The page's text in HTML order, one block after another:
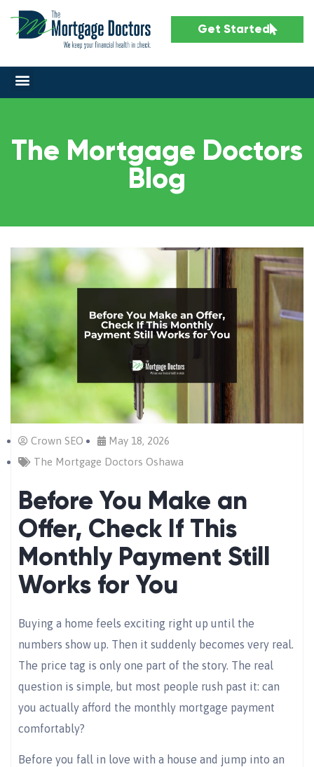
Get Started
The Mortgage Doctors
Blog
Crown SEO
May 18, 2026
The Mortgage Doctors Oshawa
Before You Make an
Offer, Check If This
Monthly Payment Still
Works for You
Buying a home feels exciting right up until the
numbers show up. Then it suddenly becomes very real.
The price tag is only one part of the story. The real
question is simple, but most people rush past it: can
you actually afford the monthly mortgage payment
comfortably?
Before you fall in love with a house and jump into an